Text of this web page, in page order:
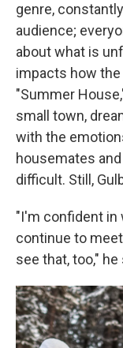
genre,
audience;
about what is
impacts how
"Summer
small town,
with the
housemates
difficult. Still,
"I'm confident in
continue to
see that, too," he